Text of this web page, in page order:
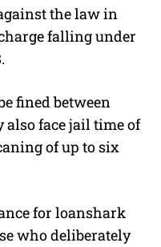
the law in
falling under
fined between
also face jail time of
of up to six
for loanshark
who deliberately